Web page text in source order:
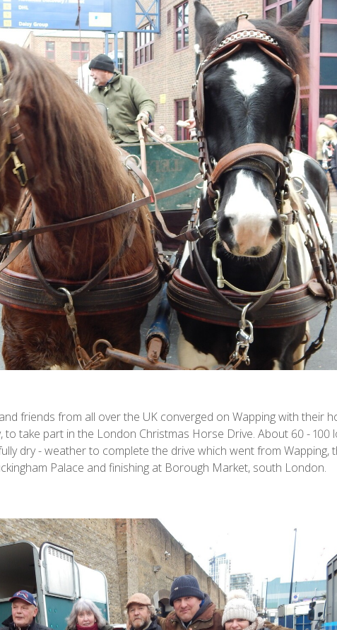
friends from all over the UK converged on Wapping with their
to take part in the London Christmas Horse Drive. About 60 - 100
dry - weather to complete the drive which went from Wapping,
Palace and finishing at Borough Market, south London.